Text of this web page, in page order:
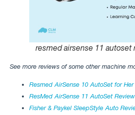
resmed airsense 11 autoset
See more reviews of some other machine
Resmed AirSense 10 AutoSet for
ResMed AirSense 11 AutoSet
Fisher & Paykel SleepStyle Auto